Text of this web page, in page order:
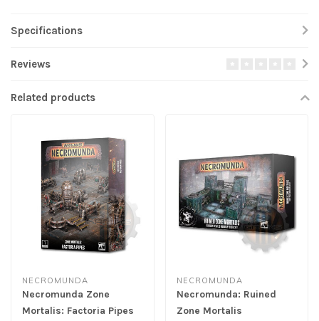
Specifications
Reviews
Related products
NECROMUNDA
Necromunda Zone
Mortalis: Factoria Pipes
NECROMUNDA
Necromunda: Ruined
Zone Mortalis